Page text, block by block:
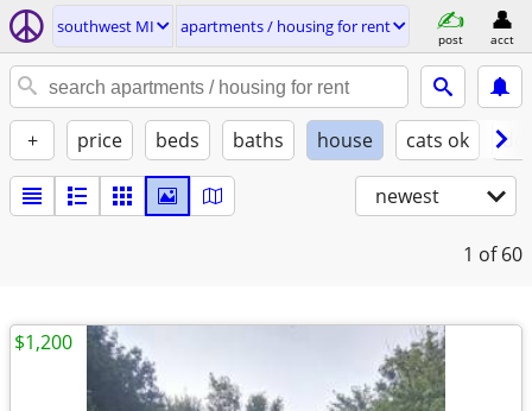
southwest MI apartments / housing for rent
post acct
+ price beds baths house cats ok
newest
1 of 60
$1,200